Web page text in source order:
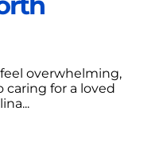
overwhelming,
caring for a loved